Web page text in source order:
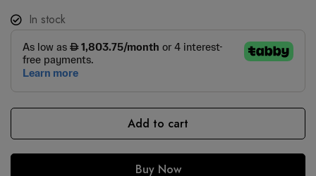
In stock
Add to cart
Buy Now